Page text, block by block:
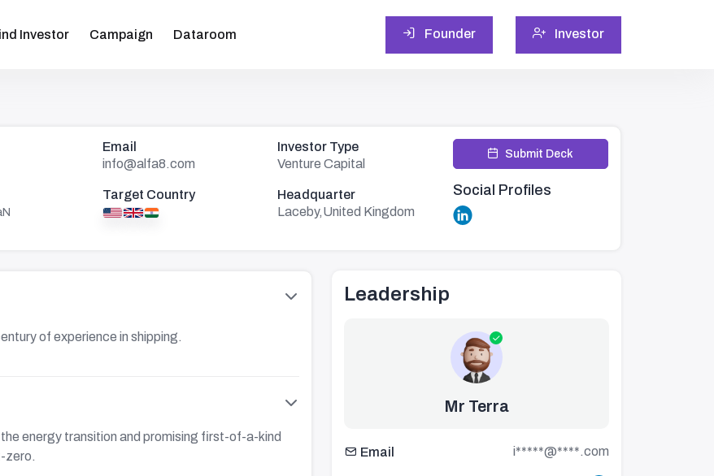
Investor Campaign Dataroom Founder Investor
Email
info@alfa8.com
Target Country
Investor Type
Venture Capital
Headquarter
Laceby,United Kingdom
Submit Deck
Social Profiles
of experience in shipping.
energy transition and promising first-of-a-kind
zero.
Leadership
Mr Terra
Email i*****@****.com